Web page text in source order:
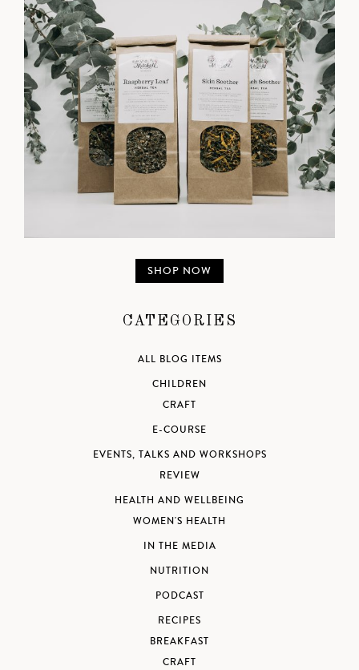
SHOP NOW
CATEGORIES
ALL BLOG ITEMS
CHILDREN
CRAFT
E-COURSE
EVENTS, TALKS AND WORKSHOPS
REVIEW
HEALTH AND WELLBEING
WOMEN'S HEALTH
IN THE MEDIA
NUTRITION
PODCAST
RECIPES
BREAKFAST
CRAFT